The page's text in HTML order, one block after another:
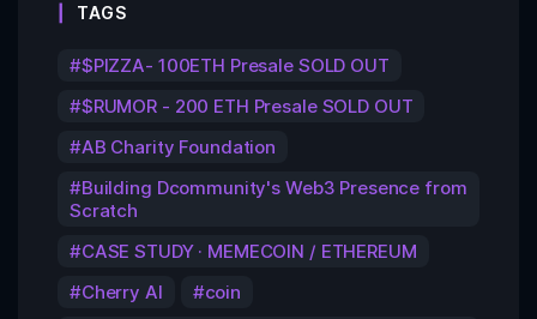
TAGS
$PIZZA- 100ETH Presale SOLD OUT
$RUMOR - 200 ETH Presale SOLD OUT
AB Charity Foundation
Building Dcommunity's Web3 Presence from
Scratch
CASE STUDY · MEMECOIN / ETHEREUM
Cherry AI
coin